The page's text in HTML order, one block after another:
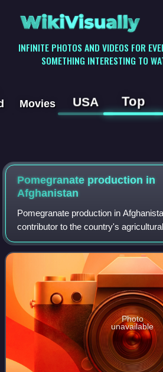
WikiVisually
INFINITE PHOTOS AND VIDEOS FOR
SOMETHING INTERESTING TO
Movies USA Top
Pomegranate production in
Afghanistan
Pomegranate production in
contributor to the country's
believed to have existed since
are a major fruit crop in a
Photo
unavailable